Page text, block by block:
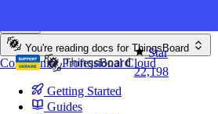
Star
22,198
You're reading docs for ThingsBoard
CommunityProfessionalCloud
Getting Started
Guides